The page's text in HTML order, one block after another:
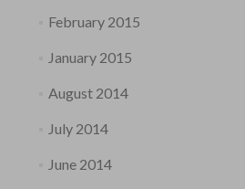
February 2015
January 2015
August 2014
July 2014
June 2014